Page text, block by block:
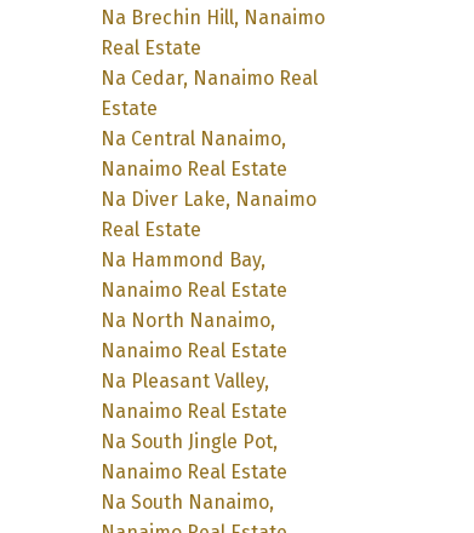
Na Brechin Hill, Nanaimo
Real Estate
Na Cedar, Nanaimo Real
Estate
Na Central Nanaimo,
Nanaimo Real Estate
Na Diver Lake, Nanaimo
Real Estate
Na Hammond Bay,
Nanaimo Real Estate
Na North Nanaimo,
Nanaimo Real Estate
Na Pleasant Valley,
Nanaimo Real Estate
Na South Jingle Pot,
Nanaimo Real Estate
Na South Nanaimo,